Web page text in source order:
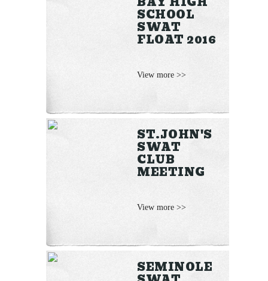
SCHOOL
SWAT
FLOAT 2016
View more >>
ST.JOHN'S
SWAT
CLUB
MEETING
View more >>
SEMINOLE